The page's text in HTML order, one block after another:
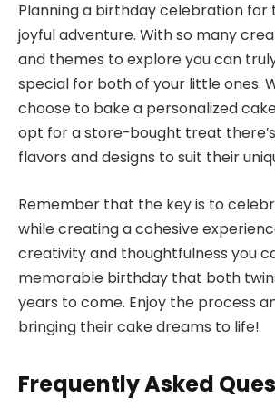
Planning a birthday celebration for
joyful adventure. With so many
and themes to explore you can
special for both of your little ones.
choose to bake a personalized
opt for a store-bought treat
flavors and designs to suit their
Remember that the key is to
while creating a cohesive
creativity and thoughtfulness you
memorable birthday that both
years to come. Enjoy the process
bringing their cake dreams to life!
Frequently Asked